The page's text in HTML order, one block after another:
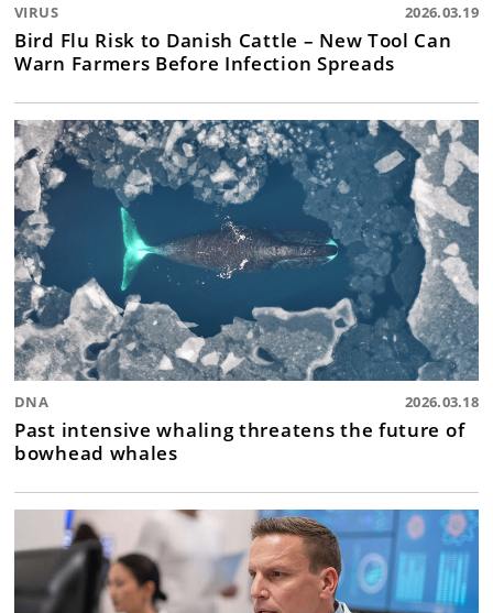
VIRUS 2026.03.19
Bird Flu Risk to Danish Cattle – New Tool Can
Warn Farmers Before Infection Spreads
DNA 2026.03.18
Past intensive whaling threatens the future of
bowhead whales